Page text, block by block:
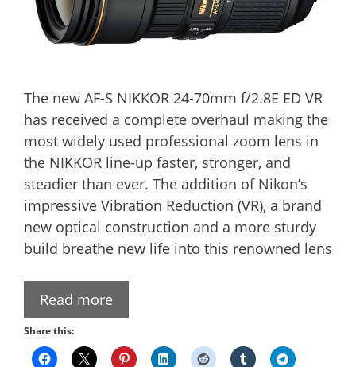
The new AF-S NIKKOR 24-70mm f/2.8E ED VR
has received a complete overhaul making the
most widely used professional zoom lens in
the NIKKOR line-up faster, stronger, and
steadier than ever. The addition of Nikon’s
impressive Vibration Reduction (VR), a brand
new optical construction and a more sturdy
build breathe new life into this renowned lens
Read more
Share this: